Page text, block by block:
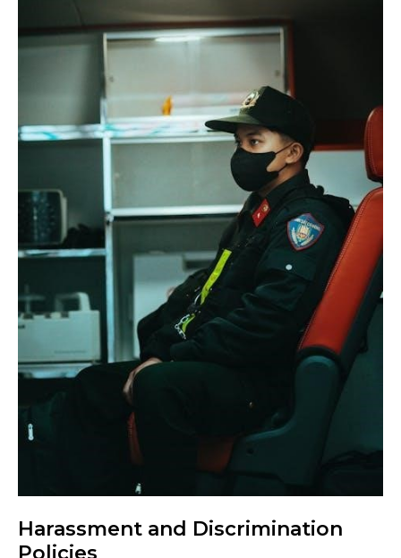
Harassment and Discrimination
Policies